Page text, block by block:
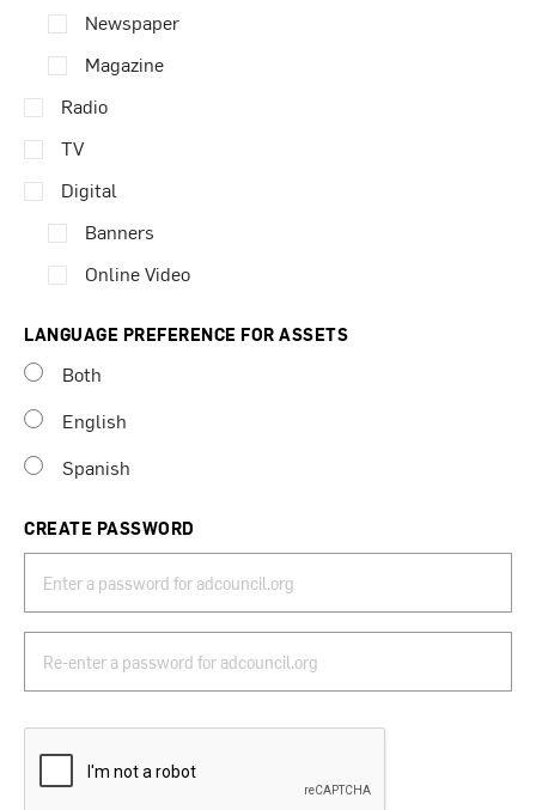
Newspaper
Magazine
Radio
TV
Digital
Banners
Online Video
LANGUAGE PREFERENCE FOR ASSETS
Both
English
Spanish
CREATE PASSWORD